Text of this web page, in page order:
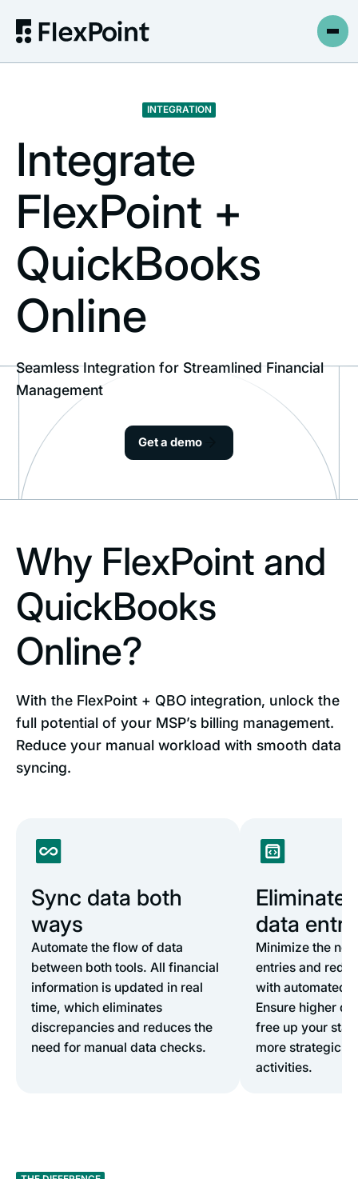
INTEGRATION
Integrate
FlexPoint +
QuickBooks
Online
Seamless Integration for Streamlined Financial
Management
Get a demo
Why FlexPoint and
QuickBooks
Online?
With the FlexPoint + QBO integration, unlock the
full potential of your MSP’s billing management.
Reduce your manual workload with smooth data
syncing.
Sync data both
ways
Automate the flow of data
between both tools. All financial
information is updated in real
time, which eliminates
discrepancies and reduces the
need for manual data checks.
Eliminate
data entry
Minimize the
entries and
with automated
Ensure higher
free up your
more strategic
activities.